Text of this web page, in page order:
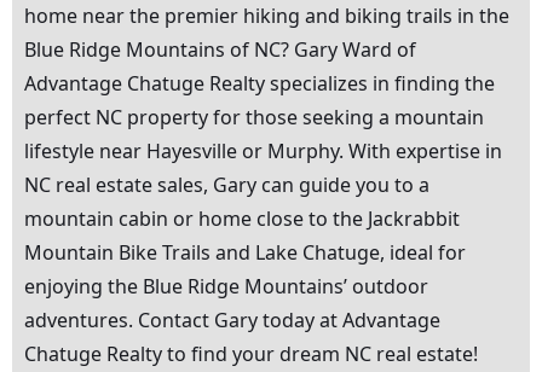
home near the premier hiking and biking trails in the
Blue Ridge Mountains of NC? Gary Ward of
Advantage Chatuge Realty specializes in finding the
perfect NC propertyfor those seeking a mountain
lifestyle near Hayesville or Murphy. With expertise in
NC real estatesales, Gary can guide you to a
mountain cabin or home close to the Jackrabbit
Mountain Bike Trails and Lake Chatuge, ideal for
enjoying the Blue Ridge Mountains’ outdoor
adventures. Contact Gary today at Advantage
Chatuge Realty to find your dream NC real estate!